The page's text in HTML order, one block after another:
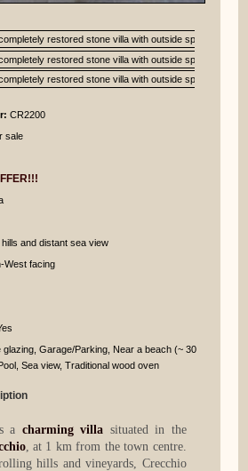
CR2200
sale
and distant sea view
West facing
glazing, Garage/Parking, Near a beach (~ 30
Sea view, Traditional wood oven
a charming villa situated in the
, at 1 km from the town centre.
hills and vineyards, Crecchio